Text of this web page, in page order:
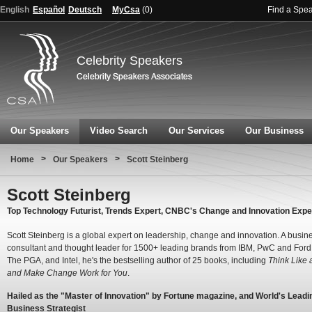
English Español Deutsch MyCsa (0) Find a
Celebrity Speakers
Our Speakers Video Search Our Services Our Business
Home > Our Speakers > Scott Steinberg
Scott Steinberg
Top Technology Futurist, Trends Expert, CNBC's Change and Innovation
Scott Steinberg is a global expert on leadership, change and innovation. A
consultant and thought leader for 1500+ leading brands from IBM, PwC and Ford
The PGA, and Intel, he's the bestselling author of 25 books, including Think Like
and Make Change Work for You.
Hailed as the "Master of Innovation" by Fortune magazine, and World's
Business Strategist